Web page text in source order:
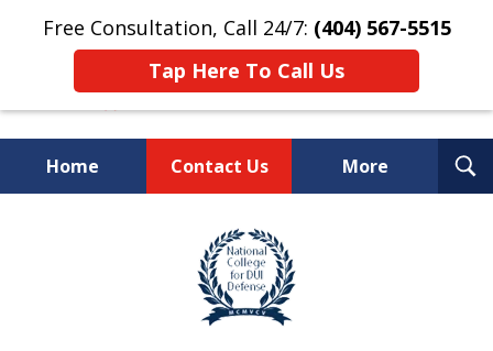
Free Consultation, Call 24/7: (404) 567-5515
Tap Here To Call Us
Home Contact Us More
TOP-RATED
Atlanta Criminal Defense
Law Firm